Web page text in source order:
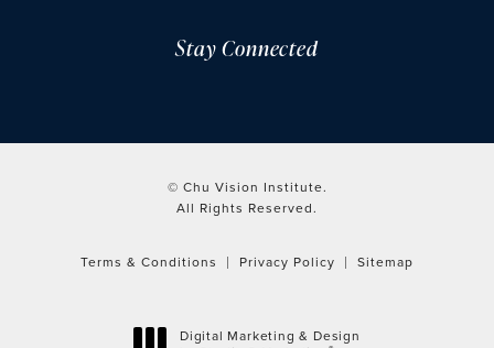
Stay Connected
© Chu Vision Institute.
All Rights Reserved.
Terms & Conditions Privacy Policy Sitemap
Digital Marketing & Design